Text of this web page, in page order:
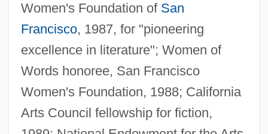
Women's Foundation of San
Francisco, 1987, for "pioneering
excellence in literature"; Women of
Words honoree, San Francisco
Women's Foundation, 1988; California
Arts Council fellowship for fiction,